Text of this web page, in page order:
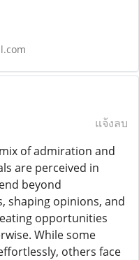
แจ้งลบ
of admiration and
are perceived in
beyond
shaping opinions, and
opportunities
While some
others face